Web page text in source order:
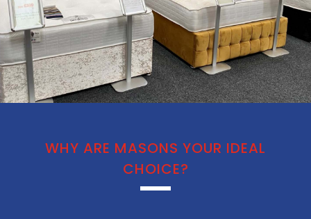
WHY ARE MASONS YOUR IDEAL
CHOICE?